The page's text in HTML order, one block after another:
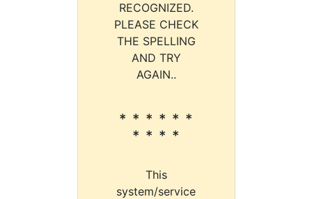
RECOGNIZED.
PLEASE CHECK
THE SPELLING
AND TRY
AGAIN..
* * * * * *
* * * *
This
system/service